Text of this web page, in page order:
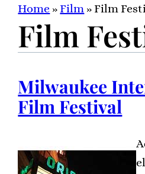
Home » Film » Film
Film
Milwaukee
Film Festival